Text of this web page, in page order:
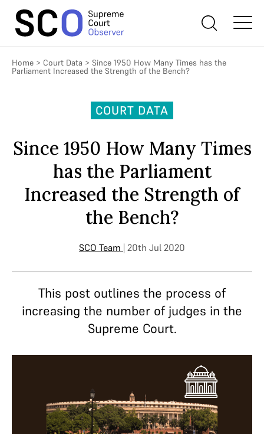
Home > Court Data > Since 1950 How Many Times has the
Parliament Increased the Strength of the Bench?
COURT DATA
Since 1950 How Many Times
has the Parliament
Increased the Strength of
the Bench?
SCO Team | 20th Jul 2020
This post outlines the process of
increasing the number of judges in the
Supreme Court.